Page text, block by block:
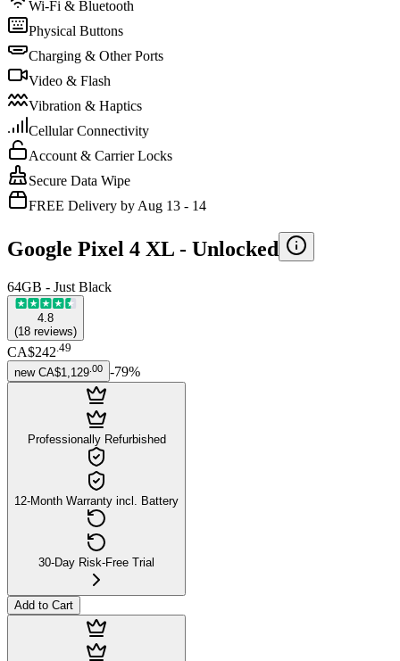
Wi-Fi & Bluetooth
Physical Buttons
Charging & Other Ports
Video & Flash
Vibration & Haptics
Cellular Connectivity
Account & Carrier Locks
Secure Data Wipe
FREE Delivery by Aug 13 - 14
Google Pixel 4 XL - Unlocked
64GB - Just Black
4.8
(18 reviews)
CA$242 49
new CA$1,129 00 -79%
Professionally Refurbished
12-Month Warranty incl. Battery
30-Day Risk-Free Trial
Add to Cart